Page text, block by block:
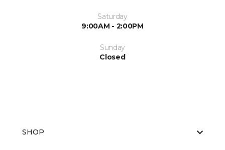
Saturday
9:00AM - 2:00PM
Sunday
Closed
SHOP